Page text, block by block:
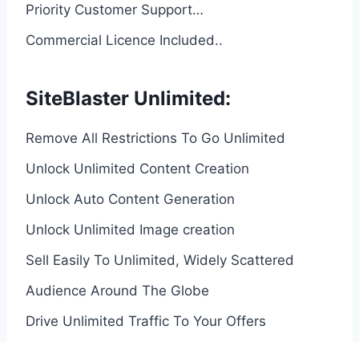
Priority Customer Support…
Commercial Licence Included..
SiteBlaster Unlimited:
Remove All Restrictions To Go Unlimited
Unlock Unlimited Content Creation
Unlock Auto Content Generation
Unlock Unlimited Image creation
Sell Easily To Unlimited, Widely Scattered
Audience Around The Globe
Drive Unlimited Traffic To Your Offers